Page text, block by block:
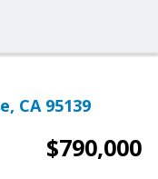
CA 95139
$790,000